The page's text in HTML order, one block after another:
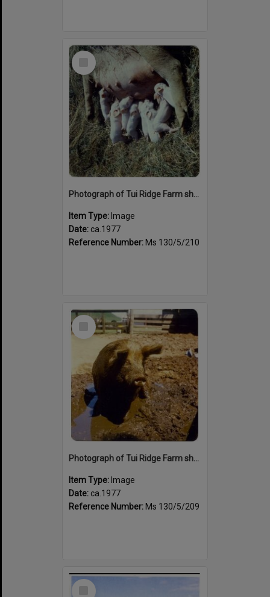
Select
Photograph of Tui Ridge Farm showing a pig with piglets, ca.1977
Item Type: Image
Date: ca.1977
Reference Number: Ms 130/5/210
Select
Photograph of Tui Ridge Farm showing a pig, ca.1977
Item Type: Image
Date: ca.1977
Reference Number: Ms 130/5/209
Select